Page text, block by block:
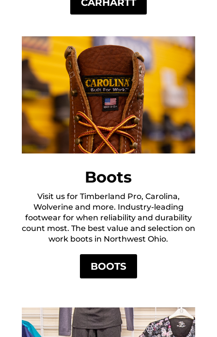
CARHARTT
Boots
Visit us for Timberland Pro, Carolina,
Wolverine and more. Industry-leading
footwear for when reliability and durability
count most. The best value and selection on
work boots in Northwest Ohio.
BOOTS